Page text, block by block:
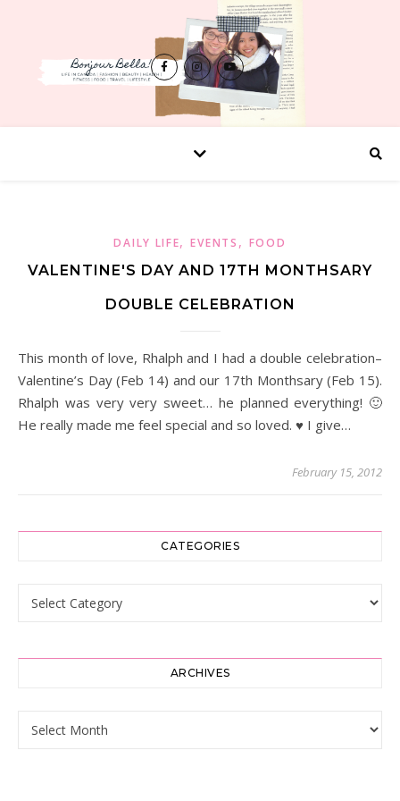
DAILY LIFE,EVENTS , FOOD
VALENTINE'S DAY AND 17TH MONTHSARY
DOUBLE CELEBRATION
This month of love, Rhalph and I had a double celebration–
Valentine’s Day (Feb 14) and our 17th Monthsary (Feb 15).
Rhalph was very very sweet… he planned everything! 🙂
He really made me feel special and so loved. ♥ I give…
February 15, 2012
CATEGORIES
Categories
ARCHIVES
Archives